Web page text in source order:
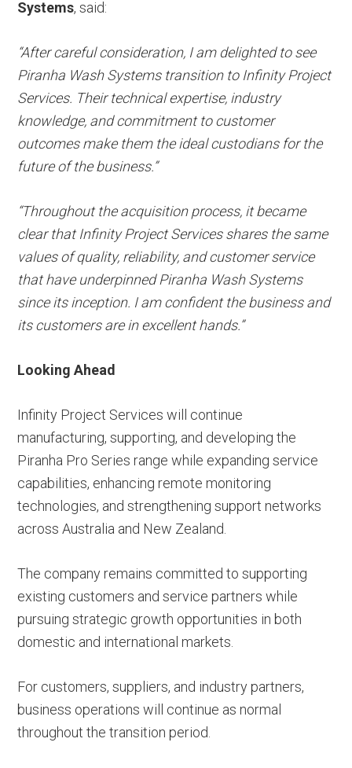
Systems, said:
“After careful consideration, I am delighted to see
Piranha Wash Systems transition to Infinity Project
Services. Their technical expertise, industry
knowledge, and commitment to customer
outcomes make them the ideal custodians for the
future of the business.”
“Throughout the acquisition process, it became
clear that Infinity Project Services shares the same
values of quality, reliability, and customer service
that have underpinned Piranha Wash Systems
since its inception. I am confident the business and
its customers are in excellent hands.”
Looking Ahead
Infinity Project Services will continue
manufacturing, supporting, and developing the
Piranha Pro Series range while expanding service
capabilities, enhancing remote monitoring
technologies, and strengthening support networks
across Australia and New Zealand.
The company remains committed to supporting
existing customers and service partners while
pursuing strategic growth opportunities in both
domestic and international markets.
For customers, suppliers, and industry partners,
business operations will continue as normal
throughout the transition period.